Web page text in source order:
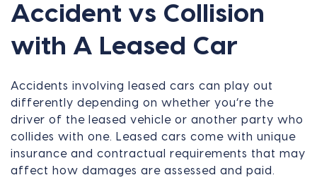
Accident vs Collision
with A Leased Car
Accidents involving leased cars can play out
differently depending on whether you’re the
driver of the leased vehicle or another party who
collides with one. Leased cars come with unique
insurance and contractual requirements that may
affect how damages are assessed and paid.